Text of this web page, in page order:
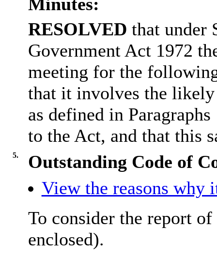
RESOLVED that under
Government Act 1972
meeting for the
that it involves the
as defined in
to the Act, and that this
5.
Outstanding Code of
View the reasons why
To consider the report
enclosed).